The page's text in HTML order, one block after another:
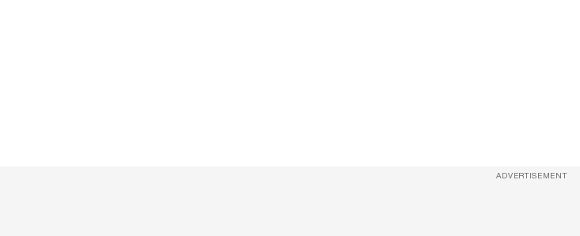
ADVERTISEMENT